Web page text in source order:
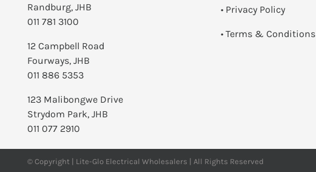
Randburg, JHB
011 781 3100
12 Campbell Road
Fourways, JHB
011 886 5353
123 Malibongwe Drive
Strydom Park, JHB
011 077 2910
• Privacy Policy
• Terms & Conditions
© Copyright | Lite-Glo Electrical Wholesalers | All Rights Reserved